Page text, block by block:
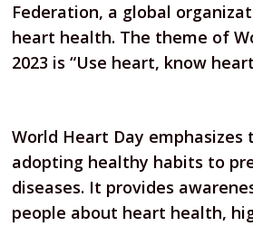
Federation, a global
heart health. The theme of
2023 is “Use heart, know
World Heart Day
adopting healthy habits to
diseases. It provides
people about heart health,